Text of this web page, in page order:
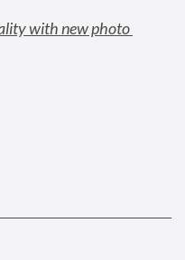
with new photo